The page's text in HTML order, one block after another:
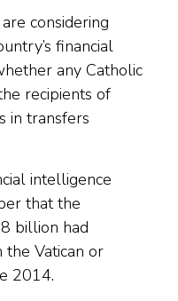
considering
financial
any Catholic
recipients of
in transfers
intelligence
that the
billion had
Vatican or
2014.